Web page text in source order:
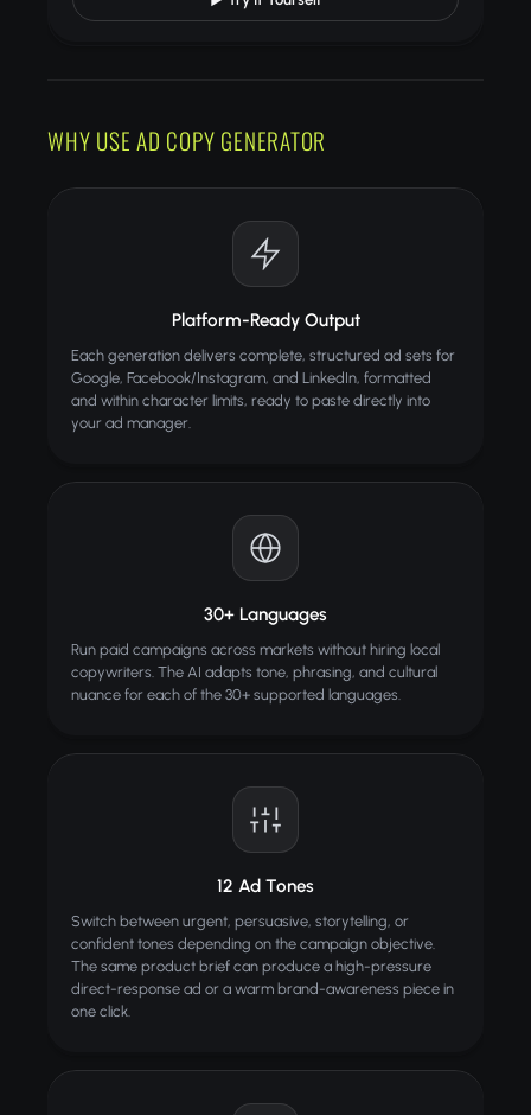
WHY USE AD COPY GENERATOR
Platform-Ready Output
Each generation delivers complete, structured ad sets for
Google, Facebook/Instagram, and LinkedIn, formatted
and within character limits, ready to paste directly into
your ad manager.
30+ Languages
Run paid campaigns across markets without hiring local
copywriters. The AI adapts tone, phrasing, and cultural
nuance for each of the 30+ supported languages.
12 Ad Tones
Switch between urgent, persuasive, storytelling, or
confident tones depending on the campaign objective.
The same product brief can produce a high-pressure
direct-response ad or a warm brand-awareness piece in
one click.